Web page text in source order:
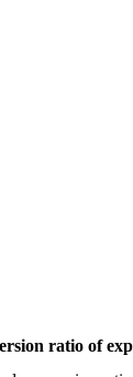
ratio of